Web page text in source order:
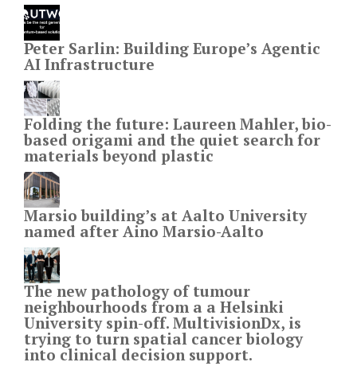
Peter Sarlin: Building Europe’s Agentic
AI Infrastructure
Folding the future: Laureen Mahler, bio-
based origami and the quiet search for
materials beyond plastic
Marsio building’s at Aalto University
named after Aino Marsio-Aalto
The new pathology of tumour
neighbourhoods from a a Helsinki
University spin-off. MultivisionDx, is
trying to turn spatial cancer biology
into clinical decision support.